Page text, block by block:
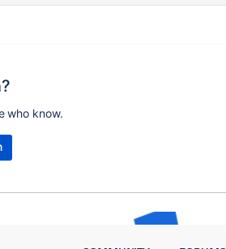
who know.